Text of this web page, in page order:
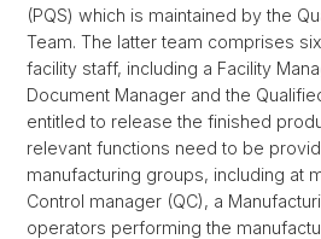
(PQS) which is maintained by the
Team. The latter team comprises
facility staff, including a Facility
Document Manager and the
entitled to release the finished
relevant functions need to be
manufacturing groups, including at
Control manager (QC), a
operators performing the